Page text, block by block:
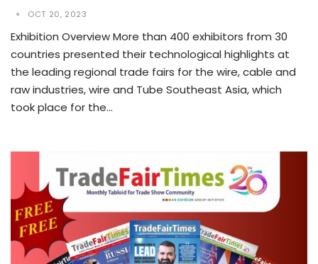
OCT 20, 2023
Exhibition Overview More than 400 exhibitors from 30
countries presented their technological highlights at
the leading regional trade fairs for the wire, cable and
raw industries, wire and Tube Southeast Asia, which
took place for the…